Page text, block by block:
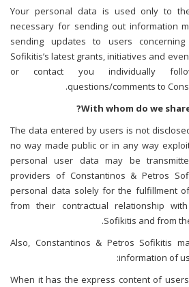
Your personal data is used only to
necessary for sending out information
sending updates to users
Sofikitis’s latest grants, initiatives and
or contact you individually
questions/comments to
The data entered by users is not
no way made public or in any way
personal user data may be
providers of Constantinos & Petros
personal data solely for the fulfillment
from their contractual relationship
Sofikitis and from
Also, Constantinos & Petros Sofikitis
information of
• When it has the express content of